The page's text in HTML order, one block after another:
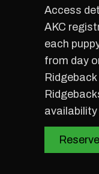
Access
AKC
each
from day